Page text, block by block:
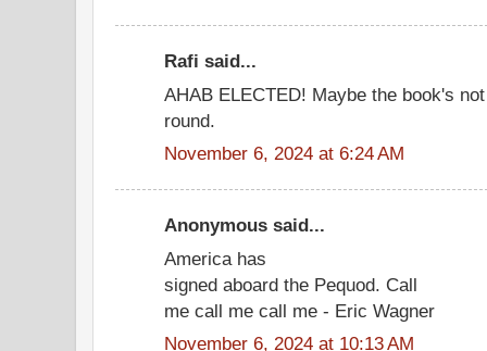
Rafi said...
AHAB ELECTED! Maybe the book's
round.
November 6, 2024 at 6:24 AM
Anonymous said...
America has
signed aboard the Pequod. Call
me call me call me - Eric Wagner
November 6, 2024 at 10:13 AM